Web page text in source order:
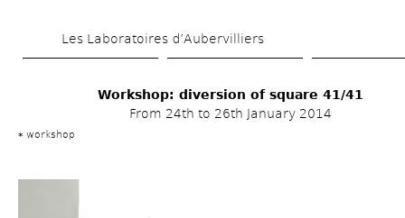
to
content
Les Laboratoires d’Aubervilliers
Workshop: diversion of square 41/41
From 24th to 26th January 2014
workshop